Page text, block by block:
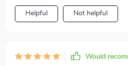
Helpful Not helpful
Would